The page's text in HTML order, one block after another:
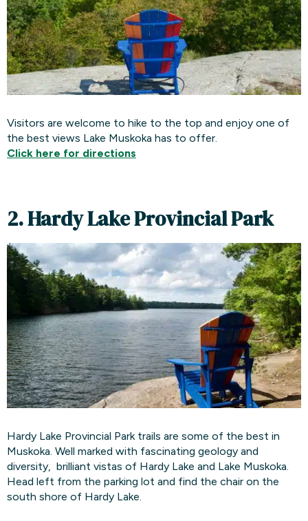
Visitors are welcome to hike to the top and enjoy one of
the best views Lake Muskoka has to offer.
Click here for directions
2. Hardy Lake Provincial Park
Hardy Lake Provincial Park trails are some of the best in
Muskoka. Well marked with fascinating geology and
diversity, brilliant vistas of Hardy Lake and Lake Muskoka.
Head left from the parking lot and find the chair on the
south shore of Hardy Lake.